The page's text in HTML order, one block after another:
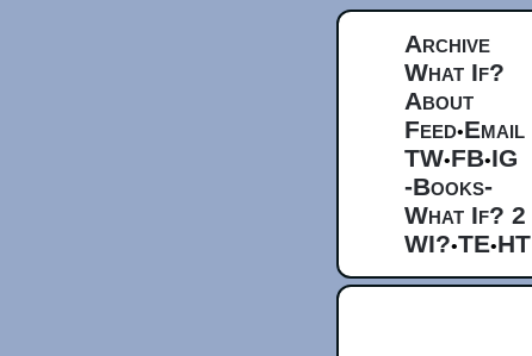
Archive
What If?
About
Feed•Email
TW•FB•IG
-Books-
What If? 2
WI?•TE•HT